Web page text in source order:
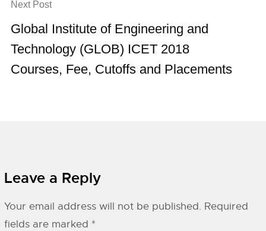
Next Post
Global Institute of Engineering and
Technology (GLOB) ICET 2018
Courses, Fee, Cutoffs and Placements
Leave a Reply
Your email address will not be published. Required
fields are marked *